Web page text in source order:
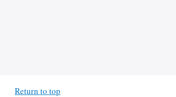
Return to top